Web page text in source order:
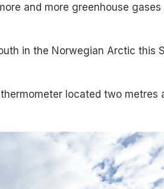
and more greenhouse
in the Norwegian Arctic this
located two metres